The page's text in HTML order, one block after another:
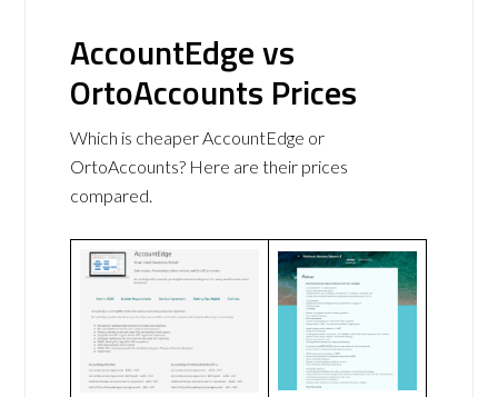
AccountEdge vs
OrtoAccounts Prices
Which is cheaper AccountEdge or
OrtoAccounts? Here are their prices
compared.